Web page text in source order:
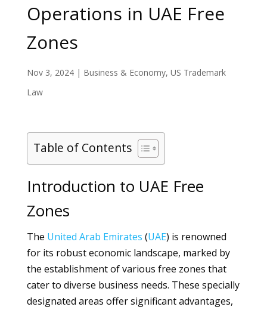
Operations in UAE Free
Zones
Nov 3, 2024| Business & Economy, US Trademark
Law
Table of Contents
Introduction to UAE Free
Zones
The United Arab Emirates (UAE) is renowned
for its robust economic landscape, marked by
the establishment of various free zones that
cater to diverse business needs. These specially
designated areas offer significant advantages,